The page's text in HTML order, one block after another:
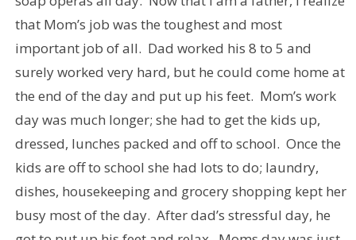
that Mom’s job was the toughest and most
important job of all. Dad worked his 8 to 5 and
surely worked very hard, but he could come home at
the end of the day and put up his feet. Mom’s work
day was much longer; she had to get the kids up,
dressed, lunches packed and off to school. Once the
kids are off to school she had lots to do; laundry,
dishes, housekeeping and grocery shopping kept her
busy most of the day. After dad’s stressful day, he